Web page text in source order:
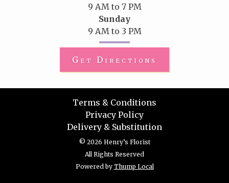
9 AM to 7 PM
Sunday
9 AM to 3 PM
Get Directions
Terms & Conditions
Privacy Policy
Delivery & Substitution
© 2026 Henry’s Florist
All Rights Reserved
Powered by Thump Local